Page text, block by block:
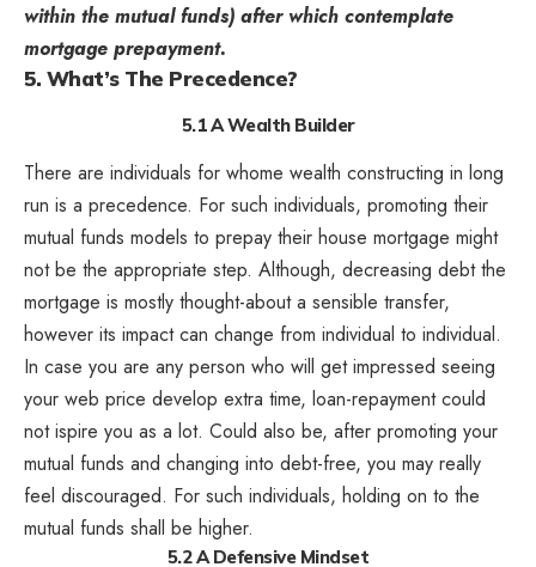
within the mutual funds) after which contemplate
mortgage prepayment.
5. What’s The Precedence?
5.1 A Wealth Builder
There are individuals for whome wealth constructing in long
run is a precedence. For such individuals, promoting their
mutual funds models to prepay their house mortgage might
not be the appropriate step. Although, decreasing debt the
mortgage is mostly thought-about a sensible transfer,
however its impact can change from individual to individual.
In case you are any person who will get impressed seeing
your web price develop extra time, loan-repayment could
not ispire you as a lot. Could also be, after promoting your
mutual funds and changing into debt-free, you may really
feel discouraged. For such individuals, holding on to the
mutual funds shall be higher.
5.2 A Defensive Mindset